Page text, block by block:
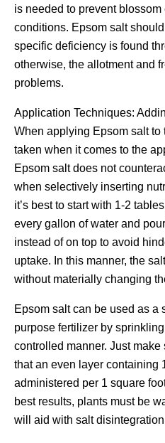
is needed to prevent
conditions. Epsom salt
specific deficiency is found
otherwise, the allotment and
problems.
Application Techniques:
When applying Epsom salt
taken when it comes to the
Epsom salt does not
when selectively inserting
it’s best to start with 1-2
every gallon of water and
instead of on top to avoid
uptake. In this manner, the
without materially changing
Epsom salt can be used as a
purpose fertilizer by
controlled manner. Just
that an even layer containing
administered per 1 square
best results, plants must be
will aid with salt